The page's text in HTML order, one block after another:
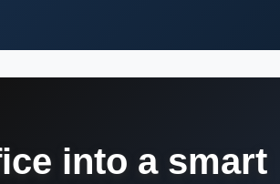
into a smart